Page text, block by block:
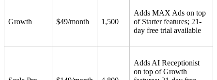
Growth $49/month 1,500
Adds MAX Ads on top
of Starter features; 21-
day free trial available
Adds AI Receptionist
on top of Growth